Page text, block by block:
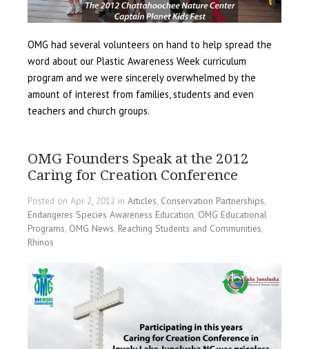
OMG had several volunteers on hand to help spread the
word about our Plastic Awareness Week curriculum
program and we were sincerely overwhelmed by the
amount of interest from families, students and even
teachers and church groups.
OMG Founders Speak at the 2012
Caring for Creation Conference
Posted on Apr 2, 2012 in Articles, Conservation Partnerships,
Endangeres Species Awareness Education, OMG Educational
Programs, OMG News, Reaching Students and Communities,
Rhinos